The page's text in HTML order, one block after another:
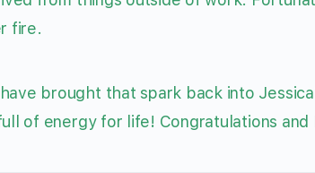
fire.
brought that spark back into
of energy for life! Congratulations